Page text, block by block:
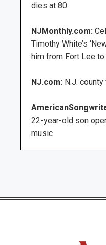
dies at 80
NJMonthly.com:
Timothy White’s
him from Fort Lee
NJ.com: N.J.
22-year-old son
music